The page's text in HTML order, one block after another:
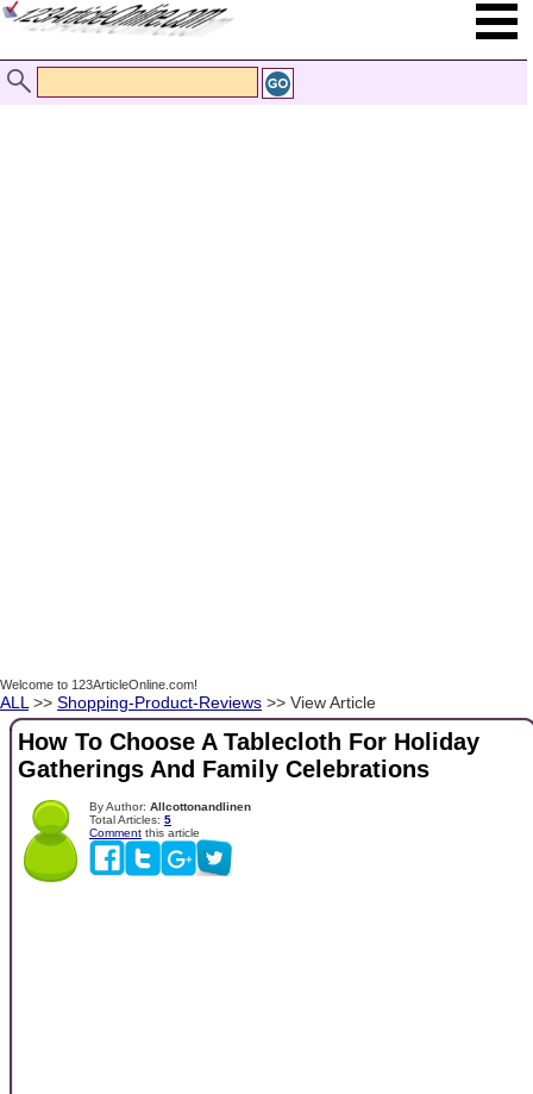
Welcome to 123ArticleOnline.com!
ALL >> Shopping-Product-Reviews >> View Article
How To Choose A Tablecloth For Holiday
Gatherings And Family Celebrations
By Author: Allcottonandlinen
Total Articles: 5
Comment this article